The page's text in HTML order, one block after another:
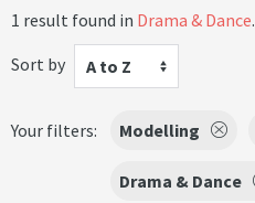
1 result found in Drama & Dance.
Sort by
A to Z
Your filters: Modelling
Drama & Dance